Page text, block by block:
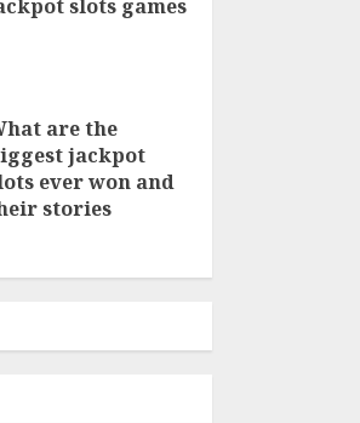
slots games
are the
jackpot
ever won and
stories